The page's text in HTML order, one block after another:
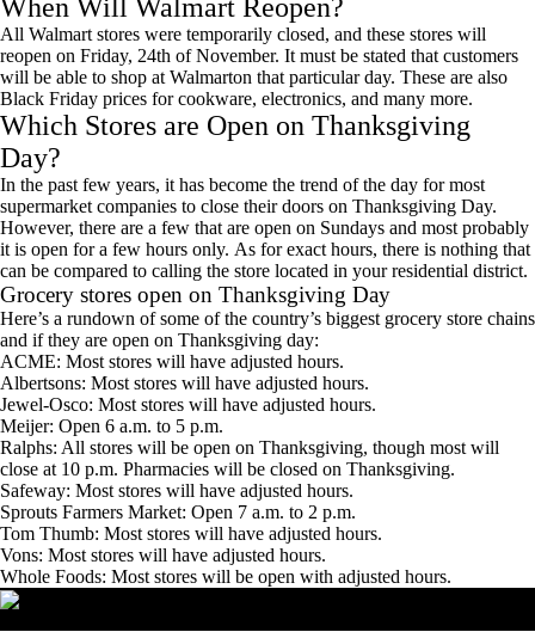
When Will Walmart Reopen?
All Walmart stores were temporarily closed, and these stores will
reopen on Friday, 24th of November. It must be stated that customers
will be able to shop at Walmarton that particular day. These are also
Black Friday prices for cookware, electronics, and many more.
Which Stores are Open on Thanksgiving
Day?
In the past few years, it has become the trend of the day for most
supermarket companies to close their doors on Thanksgiving Day.
However, there are a few that are open on Sundays and most probably
it is open for a few hours only. As for exact hours, there is nothing that
can be compared to calling the store located in your residential district.
Grocery stores open on Thanksgiving Day
Here’s a rundown of some of the country’s biggest grocery store chains
and if they are open on Thanksgiving day:
ACME: Most stores will have adjusted hours.
Albertsons: Most stores will have adjusted hours.
Jewel-Osco: Most stores will have adjusted hours.
Meijer: Open 6 a.m. to 5 p.m.
Ralphs: All stores will be open on Thanksgiving, though most will
close at 10 p.m. Pharmacies will be closed on Thanksgiving.
Safeway: Most stores will have adjusted hours.
Sprouts Farmers Market: Open 7 a.m. to 2 p.m.
Tom Thumb: Most stores will have adjusted hours.
Vons: Most stores will have adjusted hours.
Whole Foods: Most stores will be open with adjusted hours.